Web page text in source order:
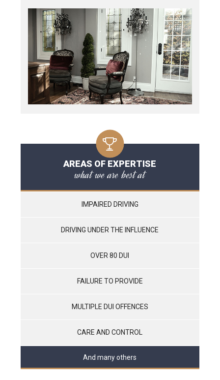
AREAS OF EXPERTISE
what we are best at
IMPAIRED DRIVING
DRIVING UNDER THE INFLUENCE
OVER 80 DUI
FAILURE TO PROVIDE
MULTIPLE DUI OFFENCES
CARE AND CONTROL
And many others